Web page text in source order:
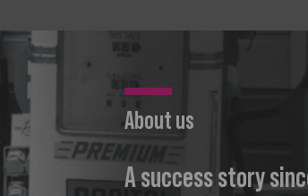
About us
A success story